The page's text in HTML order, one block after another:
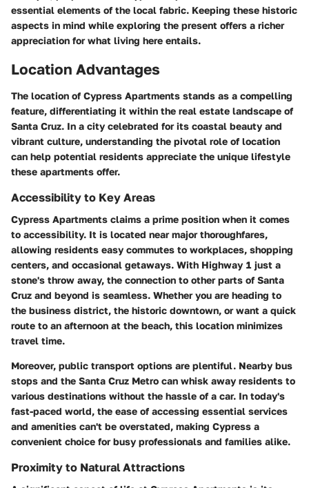
essential elements of the local fabric. Keeping these historic
aspects in mind while exploring the present offers a richer
appreciation for what living here entails.
Location Advantages
The location of Cypress Apartments stands as a compelling
feature, differentiating it within the real estate landscape of
Santa Cruz. In a city celebrated for its coastal beauty and
vibrant culture, understanding the pivotal role of location
can help potential residents appreciate the unique lifestyle
these apartments offer.
Accessibility to Key Areas
Cypress Apartments claims a prime position when it comes
to accessibility. It is located near major thoroughfares,
allowing residents easy commutes to workplaces, shopping
centers, and occasional getaways. With Highway 1 just a
stone's throw away, the connection to other parts of Santa
Cruz and beyond is seamless. Whether you are heading to
the business district, the historic downtown, or want a quick
route to an afternoon at the beach, this location minimizes
travel time.
Moreover, public transport options are plentiful. Nearby bus
stops and the Santa Cruz Metro can whisk away residents to
various destinations without the hassle of a car. In today's
fast-paced world, the ease of accessing essential services
and amenities can't be overstated, making Cypress a
convenient choice for busy professionals and families alike.
Proximity to Natural Attractions